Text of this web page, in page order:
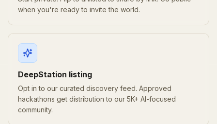
when you're ready to invite the world.
DeepStation listing
Opt in to our curated discovery feed. Approved
hackathons get distribution to our 5K+ AI-focused
community.